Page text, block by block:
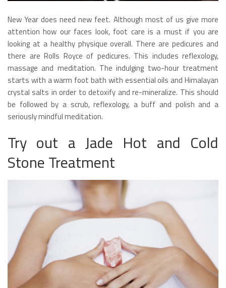
New Year does need new feet. Although most of us give more
attention how our faces look, foot care is a must if you are
looking at a healthy physique overall. There are pedicures and
there are Rolls Royce of pedicures. This includes reflexology,
massage and meditation. The indulging two-hour treatment
starts with a warm foot bath with essential oils and Himalayan
crystal salts in order to detoxify and re-mineralize. This should
be followed by a scrub, reflexology, a buff and polish and a
seriously mindful meditation.
Try out a Jade Hot and Cold
Stone Treatment